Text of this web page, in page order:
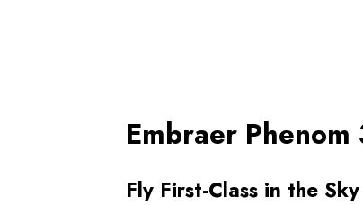
Embraer
Fly First-Class in the